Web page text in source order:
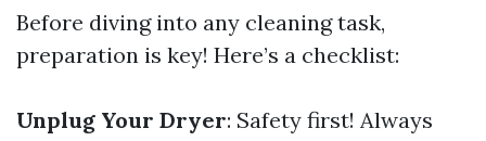
Before diving into any cleaning task,
preparation is key! Here’s a checklist:
Unplug Your Dryer: Safety first! Always